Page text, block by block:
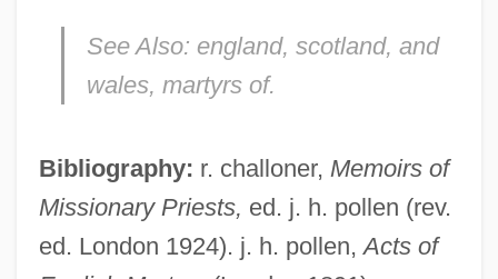
See Also: england, scotland, and
wales, martyrs of.
Bibliography: r. challoner, Memoirs of
Missionary Priests, ed. j. h. pollen (rev.
ed. London 1924). j. h. pollen,Acts of
Errera, Carlo
Erre, Mike 1971-
Errázuriz Y Valdivieso, Crescente
Errázuriz Valdivieso, Crescente (1839–
1931)